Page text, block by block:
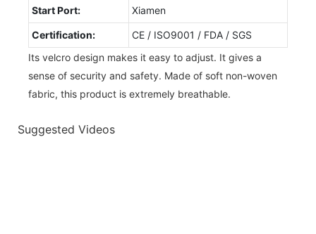
Start Port: Xiamen
Certification:
CE / ISO9001 / FDA / SGS
Its velcro design makes it easy to adjust. It gives a
sense of security and safety. Made of soft non-woven
fabric, this product is extremely breathable.
Suggested Videos